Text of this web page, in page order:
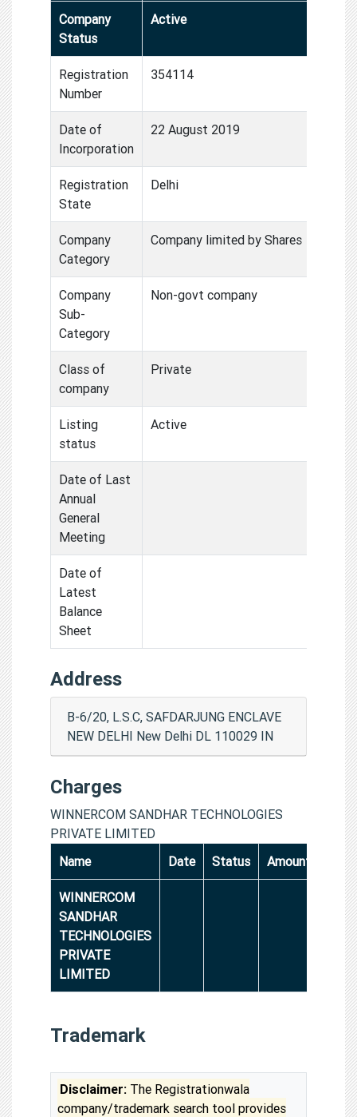
Company
Status
Active
Registration
Number
354114
Date of
Incorporation
22 August 2019
Registration
State
Delhi
Company
Category
Company limited by Shares
Company
Sub-
Category
Non-govt company
Class of
company
Private
Listing
status
Active
Date of Last
Annual
General
Meeting
Date of
Latest
Balance
Sheet
Address
B-6/20, L.S.C, SAFDARJUNG ENCLAVE
NEW DELHI New Delhi DL 110029 IN
Charges
WINNERCOM SANDHAR TECHNOLOGIES
PRIVATE LIMITED
Name
Date Status Amount
WINNERCOM
SANDHAR
TECHNOLOGIES
PRIVATE
LIMITED
Trademark
Disclaimer: The Registrationwala
company/trademark search tool provides